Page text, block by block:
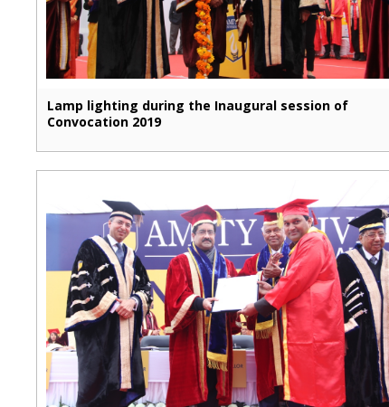
Lamp lighting during the Inaugural session of
Convocation 2019